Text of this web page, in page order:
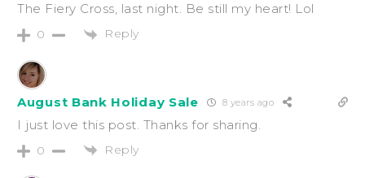
The Fiery Cross, last night. Be still my heart! Lol
0 Reply
August Bank Holiday Sale 8 years ago
I just love this post. Thanks for sharing.
0 Reply